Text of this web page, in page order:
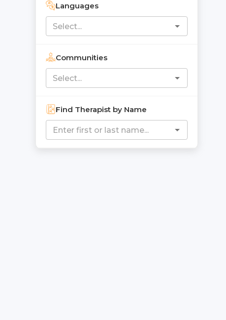
Languages
Communities
Find Therapist by Name